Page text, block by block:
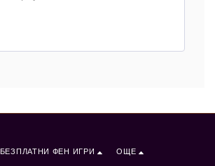
БЕЗПЛАТНИ ФЕН ИГРИ ОЩЕ